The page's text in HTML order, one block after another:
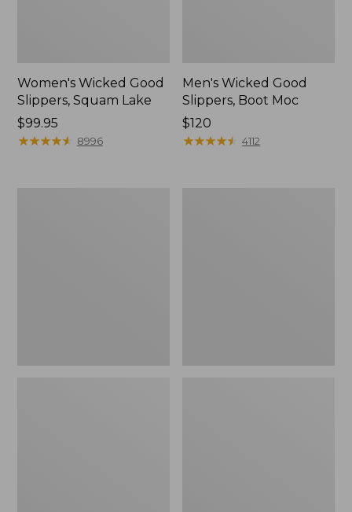
Women's Wicked Good
Slippers, Squam Lake
Price:
$99.95
$99.95
★★★★★
★★★★★ 8996
Men's Wicked Good
Slippers, Boot Moc
Price:
$120
$120
★★★★★
★★★★★ 4112